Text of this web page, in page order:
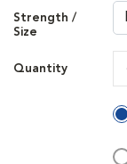
Strength /
Size
Quantity